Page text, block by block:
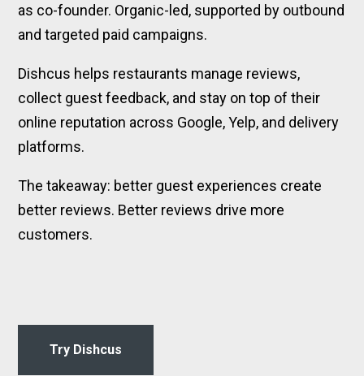
as co-founder. Organic-led, supported by outbound
and targeted paid campaigns.
Dishcus helps restaurants manage reviews,
collect guest feedback, and stay on top of their
online reputation across Google, Yelp, and delivery
platforms.
The takeaway: better guest experiences create
better reviews. Better reviews drive more
customers.
Try Dishcus